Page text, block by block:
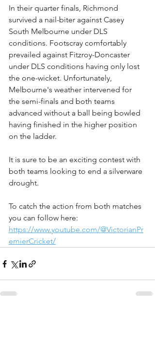
In their quarter finals, Richmond
survived a nail-biter against Casey
South Melbourne under DLS
conditions. Footscray comfortably
prevailed against Fitzroy-Doncaster
under DLS conditions having only lost
the one-wicket. Unfortunately,
Melbourne's weather intervened for
the semi-finals and both teams
advanced without a ball being bowled
having finished in the higher position
on the ladder.
It is sure to be an exciting contest with
both teams looking to end a silverware
drought.
To catch the action from both matches
you can follow here:
https://www.youtube.com/@VictorianPr
emierCricket/